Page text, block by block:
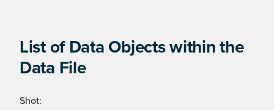
List of Data Objects within the
Data File
Shot: